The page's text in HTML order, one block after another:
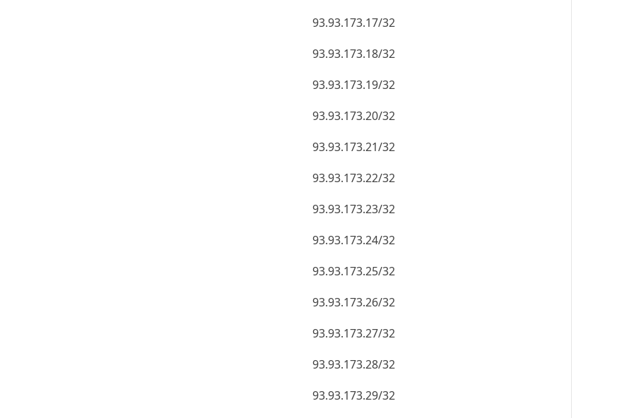
93.93.173.17/32
93.93.173.18/32
93.93.173.19/32
93.93.173.20/32
93.93.173.21/32
93.93.173.22/32
93.93.173.23/32
93.93.173.24/32
93.93.173.25/32
93.93.173.26/32
93.93.173.27/32
93.93.173.28/32
93.93.173.29/32